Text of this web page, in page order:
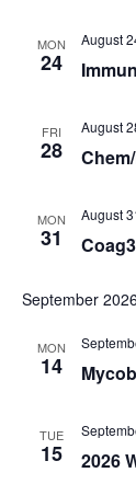
MON
24
August
FRI
28
August
MON
31
August
September 2026
MON
14
TUE
15 2026